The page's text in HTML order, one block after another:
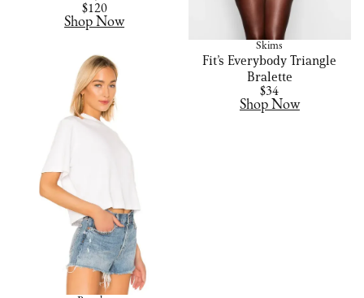
$120
Shop Now
Skims
Fit’s Everybody Triangle
Bralette
$34
Shop Now